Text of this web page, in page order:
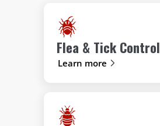
Flea & Tick Control
Learn more